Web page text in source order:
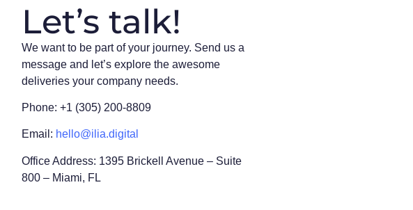
Let’s talk!
We want to be part of your journey. Send us a
message and let’s explore the awesome
deliveries your company needs.
Phone: +1 (305) 200-8809
Email: hello@ilia.digital
Office Address: 1395 Brickell Avenue – Suite
800 – Miami, FL